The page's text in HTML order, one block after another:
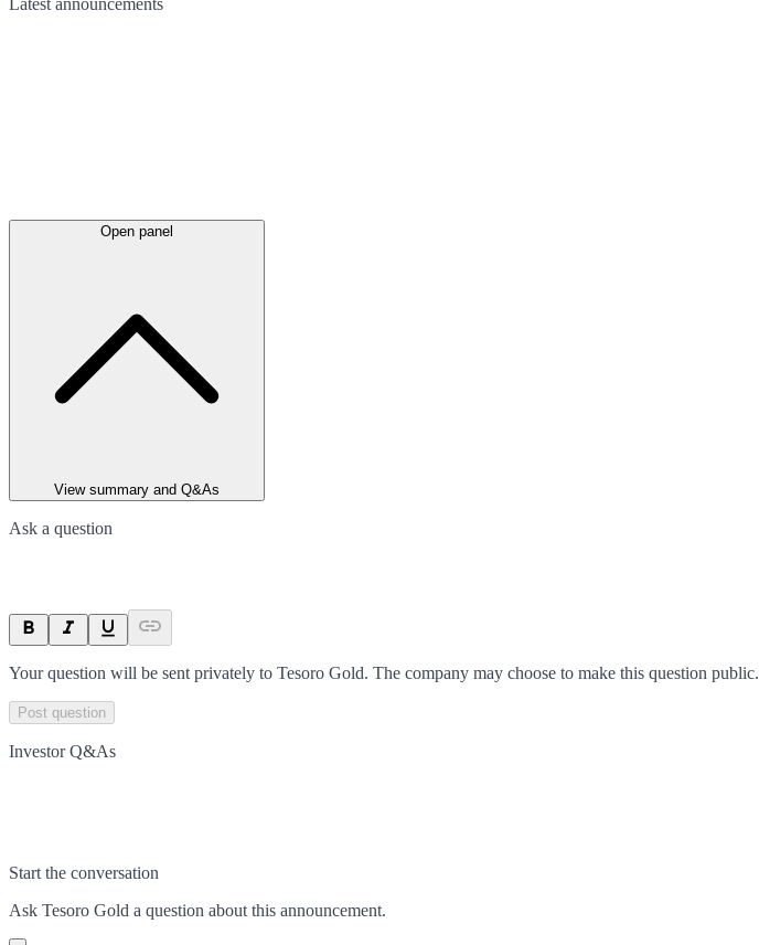
Open panel
View summary and Q&As
Ask a question
Your question will be sent privately to Tesoro Gold. The company may choose to make this question public.
Post question
Investor Q&As
Start the conversation
Ask Tesoro Gold a question about this announcement.